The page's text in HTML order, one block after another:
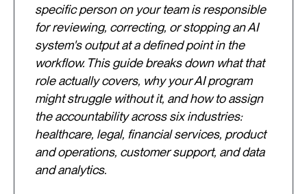
specific person on your team is responsible
for reviewing, correcting, or stopping an AI
system's output at a defined point in the
workflow. This guide breaks down what that
role actually covers, why your AI program
might struggle without it, and how to assign
the accountability across six industries:
healthcare, legal, financial services, product
and operations, customer support, and data
and analytics.